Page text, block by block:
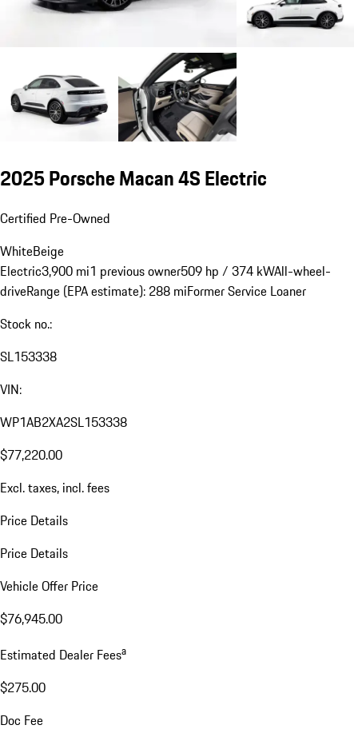
2025 Porsche Macan 4S Electric
Certified Pre-Owned
WhiteBeige
Electric3,900 mi1 previous owner509 hp / 374 kWAll-wheel-
driveRange (EPA estimate): 288 miFormer Service Loaner
Stock no.:
SL153338
VIN:
WP1AB2XA2SL153338
$77,220.00
Excl. taxes, incl. fees
Price Details
Price Details
Vehicle Offer Price
$76,945.00
Estimated Dealer Feesa
$275.00
Doc Fee